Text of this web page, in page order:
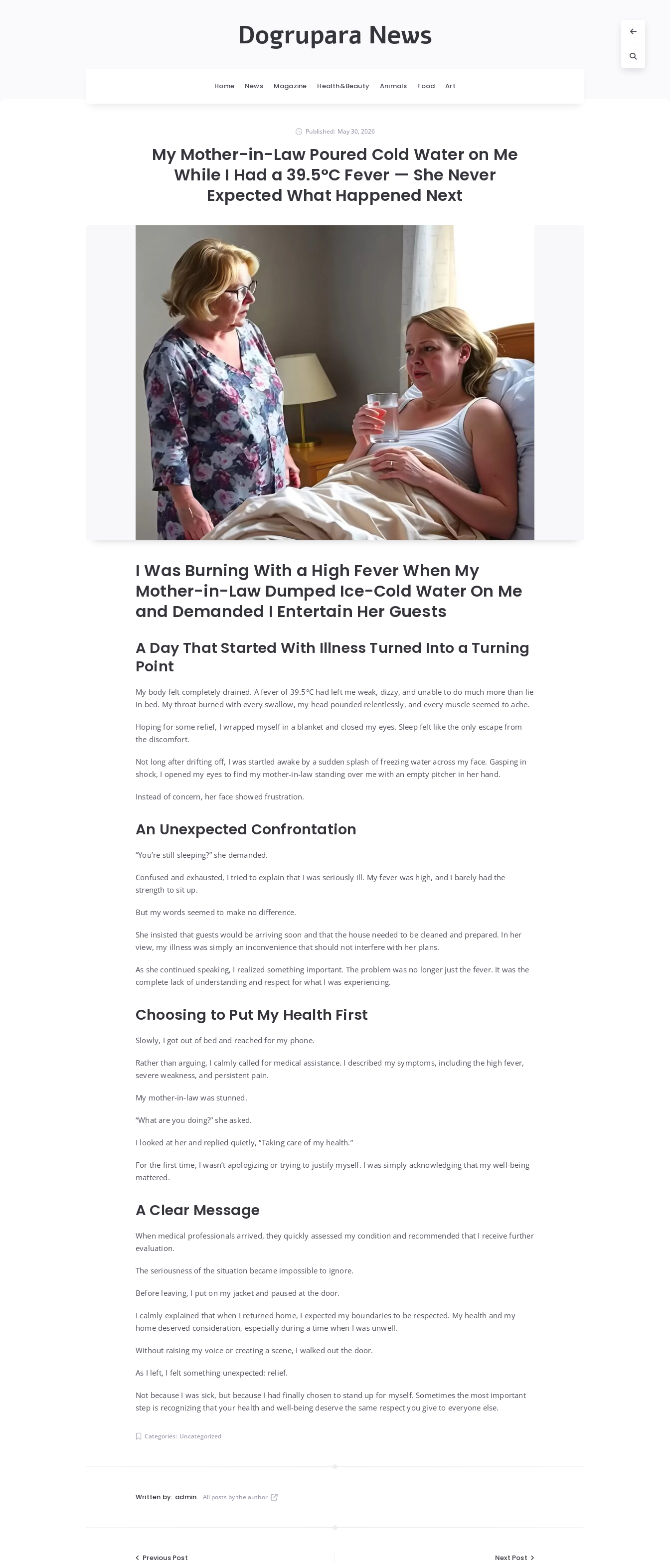
Dogrupara News
Home News Magazine Health&Beauty Animals Food Art
Published: May 30, 2026
My Mother-in-Law Poured Cold Water on Me
While I Had a 39.5°C Fever — She Never
Expected What Happened Next
I Was Burning With a High Fever When My
Mother-in-Law Dumped Ice-Cold Water On Me
and Demanded I Entertain Her Guests
A Day That Started With Illness Turned Into a Turning
Point
My body felt completely drained. A fever of 39.5°C had left me weak, dizzy, and unable to do much more than lie
in bed. My throat burned with every swallow, my head pounded relentlessly, and every muscle seemed to ache.
Hoping for some relief, I wrapped myself in a blanket and closed my eyes. Sleep felt like the only escape from
the discomfort.
Not long after drifting off, I was startled awake by a sudden splash of freezing water across my face. Gasping in
shock, I opened my eyes to find my mother-in-law standing over me with an empty pitcher in her hand.
Instead of concern, her face showed frustration.
An Unexpected Confrontation
“You’re still sleeping?” she demanded.
Confused and exhausted, I tried to explain that I was seriously ill. My fever was high, and I barely had the
strength to sit up.
But my words seemed to make no difference.
She insisted that guests would be arriving soon and that the house needed to be cleaned and prepared. In her
view, my illness was simply an inconvenience that should not interfere with her plans.
As she continued speaking, I realized something important. The problem was no longer just the fever. It was the
complete lack of understanding and respect for what I was experiencing.
Choosing to Put My Health First
Slowly, I got out of bed and reached for my phone.
Rather than arguing, I calmly called for medical assistance. I described my symptoms, including the high fever,
severe weakness, and persistent pain.
My mother-in-law was stunned.
“What are you doing?” she asked.
I looked at her and replied quietly, “Taking care of my health.”
For the first time, I wasn’t apologizing or trying to justify myself. I was simply acknowledging that my well-being
mattered.
A Clear Message
When medical professionals arrived, they quickly assessed my condition and recommended that I receive further
evaluation.
The seriousness of the situation became impossible to ignore.
Before leaving, I put on my jacket and paused at the door.
I calmly explained that when I returned home, I expected my boundaries to be respected. My health and my
home deserved consideration, especially during a time when I was unwell.
Without raising my voice or creating a scene, I walked out the door.
As I left, I felt something unexpected: relief.
Not because I was sick, but because I had finally chosen to stand up for myself. Sometimes the most important
step is recognizing that your health and well-being deserve the same respect you give to everyone else.
Categories: Uncategorized
Written by: admin All posts by the author
Previous Post Next Post